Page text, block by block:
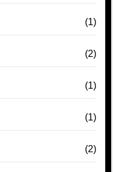
(1)
(2)
(1)
(1)
(2)